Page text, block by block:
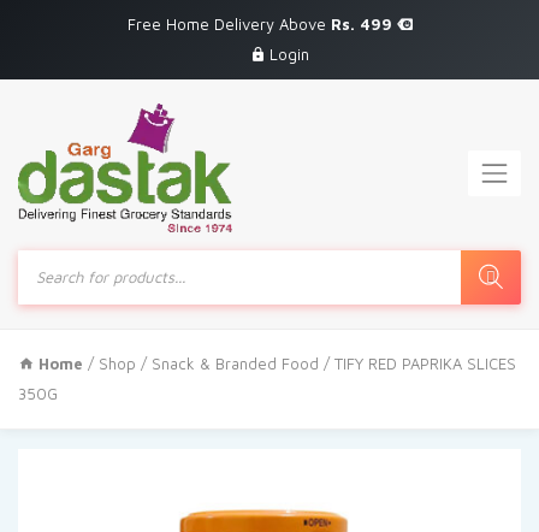
Free Home Delivery Above Rs. 499
Login
Products
search
Home / Shop / Snack & Branded Food / TIFY RED PAPRIKA SLICES
350G